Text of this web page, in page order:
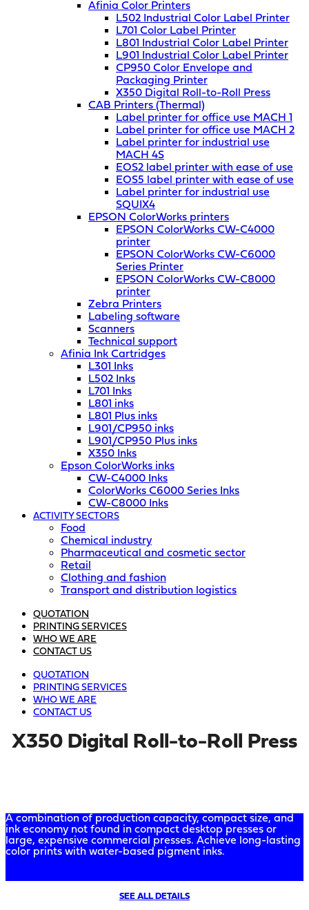
Afinia Color Printers
L502 Industrial Color Label Printer
L701 Color Label Printer
L801 Industrial Color Label Printer
L901 Industrial Color Label Printer
CP950 Color Envelope and
Packaging Printer
X350 Digital Roll-to-Roll Press
CAB Printers (Thermal)
Label printer for office use MACH 1
Label printer for office use MACH 2
Label printer for industrial use
MACH 4S
EOS2 label printer with ease of use
EOS5 label printer with ease of use
Label printer for industrial use
SQUIX4
EPSON ColorWorks printers
EPSON ColorWorks CW-C4000
printer
EPSON ColorWorks CW-C6000
Series Printer
EPSON ColorWorks CW-C8000
printer
Zebra Printers
Labeling software
Scanners
Technical support
Afinia Ink Cartridges
L301 Inks
L502 Inks
L701 Inks
L801 inks
L801 Plus inks
L901/CP950 inks
L901/CP950 Plus inks
X350 Inks
Epson ColorWorks inks
CW-C4000 Inks
ColorWorks C6000 Series Inks
CW-C8000 Inks
ACTIVITY SECTORS
Food
Chemical industry
Pharmaceutical and cosmetic sector
Retail
Clothing and fashion
Transport and distribution logistics
QUOTATION
PRINTING SERVICES
WHO WE ARE
CONTACT US
QUOTATION
PRINTING SERVICES
WHO WE ARE
CONTACT US
X350 Digital Roll-to-Roll Press
A combination of production capacity, compact size, and
ink economy not found in compact desktop presses or
large, expensive commercial presses. Achieve long-lasting
color prints with water-based pigment inks.
SEE ALL DETAILS